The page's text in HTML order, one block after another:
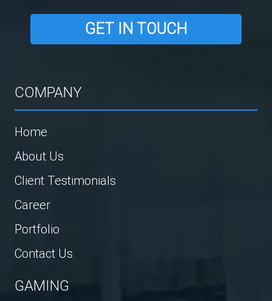
GET IN TOUCH
COMPANY
Home
About Us
Client Testimonials
Career
Portfolio
Contact Us
GAMING